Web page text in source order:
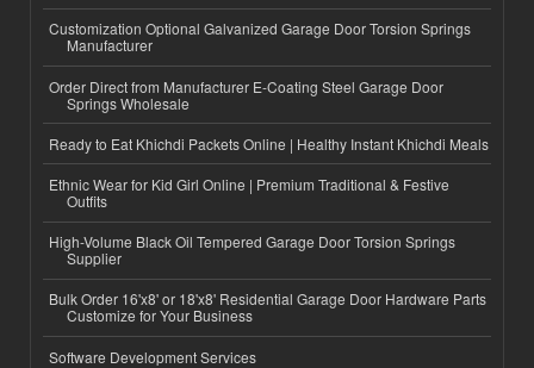
Customization Optional Galvanized Garage Door Torsion Springs
Manufacturer
Order Direct from Manufacturer E-Coating Steel Garage Door
Springs Wholesale
Ready to Eat Khichdi Packets Online | Healthy Instant Khichdi Meals
Ethnic Wear for Kid Girl Online | Premium Traditional & Festive
Outfits
High-Volume Black Oil Tempered Garage Door Torsion Springs
Supplier
Bulk Order 16'x8' or 18'x8' Residential Garage Door Hardware Parts
Customize for Your Business
Software Development Services